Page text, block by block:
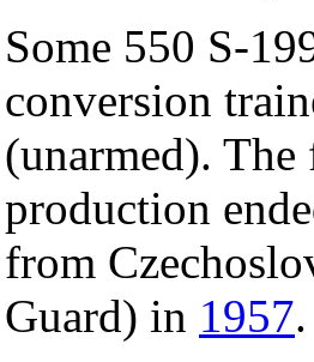
Some 550 S-
conversion
(unarmed).
production
from
Guard) in 1957.